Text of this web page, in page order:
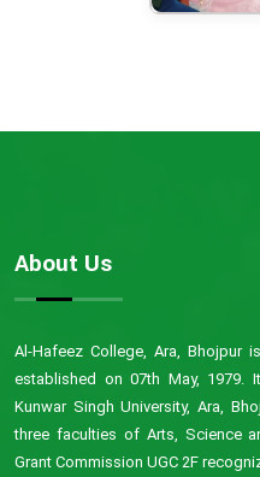
About Us
Al-Hafeez College, Ara, Bhojpur
established on 07th May, 1979.
Kunwar Singh University, Ara,
three faculties of Arts, Science
Grant Commission UGC 2F